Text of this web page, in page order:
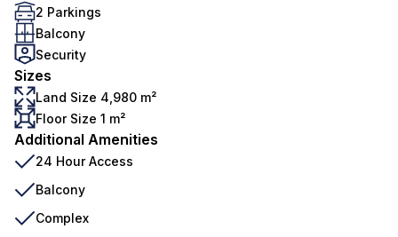
2 Parkings
Balcony
Security
Sizes
Land Size 4,980 m²
Floor Size 1 m²
Additional Amenities
24 Hour Access
Balcony
Complex